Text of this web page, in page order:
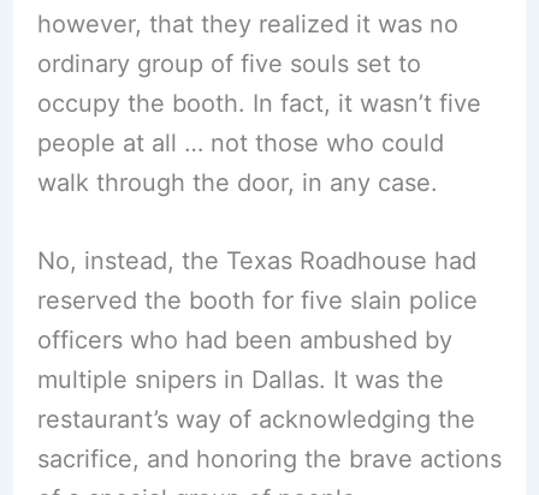
however, that they realized it was no
ordinary group of five souls set to
occupy the booth. In fact, it wasn’t five
people at all … not those who could
walk through the door, in any case.
No, instead, the Texas Roadhouse had
reserved the booth for five slain police
officers who had been ambushed by
multiple snipers in Dallas. It was the
restaurant’s way of acknowledging the
sacrifice, and honoring the brave actions